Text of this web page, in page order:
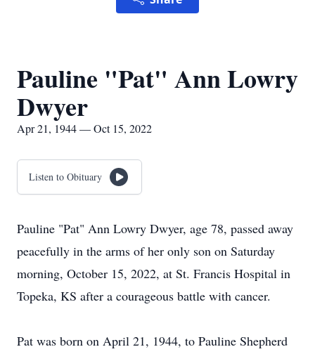
Pauline "Pat" Ann Lowry
Dwyer
Apr 21, 1944 — Oct 15, 2022
Listen to Obituary
Pauline "Pat" Ann Lowry Dwyer, age 78, passed away
peacefully in the arms of her only son on Saturday
morning, October 15, 2022, at St. Francis Hospital in
Topeka, KS after a courageous battle with cancer.
Pat was born on April 21, 1944, to Pauline Shepherd